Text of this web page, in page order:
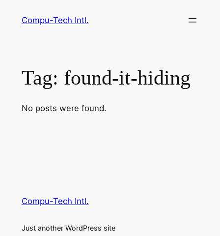
Compu-Tech Intl.
Tag: found-it-hiding
No posts were found.
Compu-Tech Intl.
Just another WordPress site